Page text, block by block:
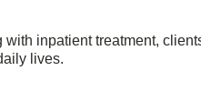
inpatient treatment,
lives.